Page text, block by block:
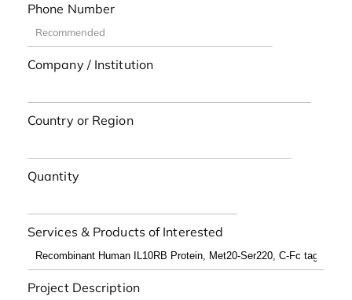
Phone Number
Company / Institution
Country or Region
Quantity
Services & Products of Interested
Project Description